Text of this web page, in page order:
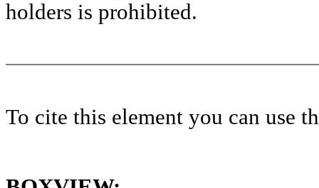
holders is prohibited.
To cite this element you can use